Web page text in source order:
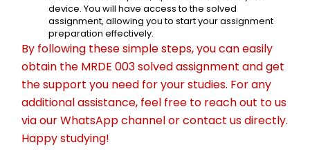
device. You will have access to the solved
assignment, allowing you to start your assignment
preparation effectively.
By following these simple steps, you can easily
obtain the MRDE 003 solved assignment and get
the support you need for your studies. For any
additional assistance, feel free to reach out to us
via our WhatsApp channel or contact us directly.
Happy studying!